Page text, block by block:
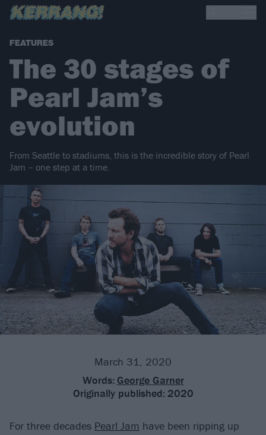
FEATURES
The 30 stages of
Pearl Jam’s
evolution
From Seattle to stadiums, this is the incredible story of Pearl
Jam – one step at a time.
March 31, 2020
Words: George Garner
Originally published: 2020
For three decades Pearl Jam have been ripping up